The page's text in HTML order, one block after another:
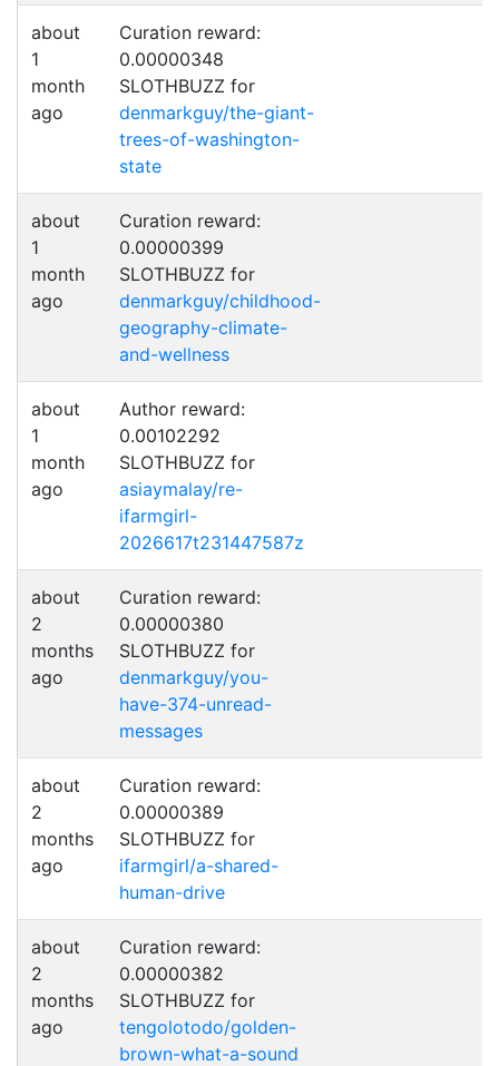
about
1
month
ago
Curation reward:
0.00000348
SLOTHBUZZ for
denmarkguy/the-giant-
trees-of-washington-
state
about
1
month
ago
Curation reward:
0.00000399
SLOTHBUZZ for
denmarkguy/childhood-
geography-climate-
and-wellness
about
1
month
ago
Author reward:
0.00102292
SLOTHBUZZ for
asiaymalay/re-
ifarmgirl-
2026617t231447587z
about
2
months
ago
Curation reward:
0.00000380
SLOTHBUZZ for
denmarkguy/you-
have-374-unread-
messages
about
2
months
ago
Curation reward:
0.00000389
SLOTHBUZZ for
ifarmgirl/a-shared-
human-drive
about
2
months
ago
Curation reward:
0.00000382
SLOTHBUZZ for
tengolotodo/golden-
brown-what-a-sound